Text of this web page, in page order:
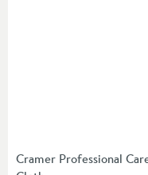
Cramer Professional